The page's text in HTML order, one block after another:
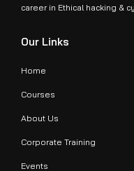
career in Ethical hacking &
Our Links
Home
Courses
About Us
Corporate Training
Events